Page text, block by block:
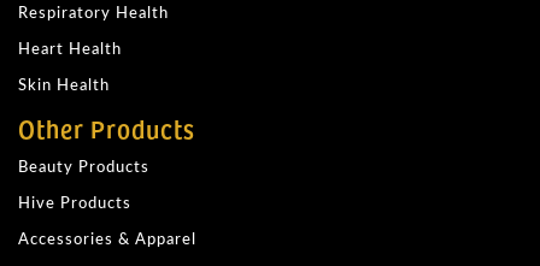
Respiratory Health
Heart Health
Skin Health
Other Products
Beauty Products
Hive Products
Accessories & Apparel